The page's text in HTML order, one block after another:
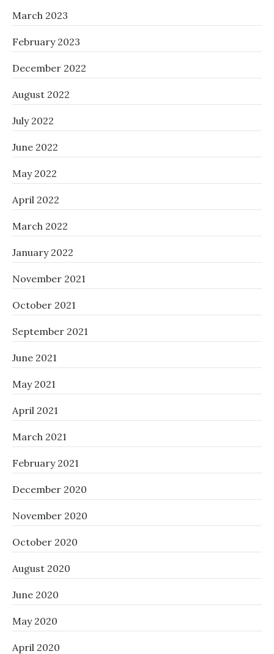
March 2023
February 2023
December 2022
August 2022
July 2022
June 2022
May 2022
April 2022
March 2022
January 2022
November 2021
October 2021
September 2021
June 2021
May 2021
April 2021
March 2021
February 2021
December 2020
November 2020
October 2020
August 2020
June 2020
May 2020
April 2020